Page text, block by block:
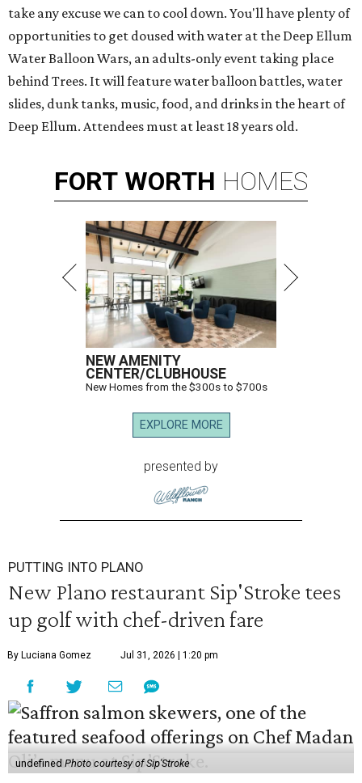
take any excuse we can to cool down. You'll have plenty of
opportunities to get doused with water at the Deep Ellum
Water Balloon Wars, an adults-only event taking place
behind Trees. It will feature water balloon battles, water
slides, dunk tanks, music, food, and drinks in the heart of
Deep Ellum. Attendees must at least 18 years old.
FORT WORTH HOMES
NEW AMENITY
CENTER/CLUBHOUSE
New Homes from the $300s to $700s
EXPLORE MORE
presented by
PUTTING INTO PLANO
New Plano restaurant Sip'Stroke tees
up golf with chef-driven fare
By Luciana Gomez Jul 31, 2026 | 1:20 pm
undefinedPhoto courtesy of Sip'Stroke